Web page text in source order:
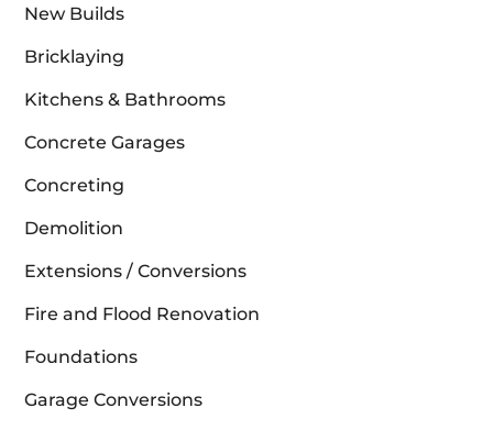
New Builds
Bricklaying
Kitchens & Bathrooms
Concrete Garages
Concreting
Demolition
Extensions / Conversions
Fire and Flood Renovation
Foundations
Garage Conversions